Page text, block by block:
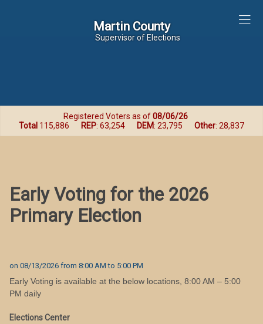
Martin County
Supervisor of Elections
Martin County
Registered Voters as of08/06/26
Total 115,886 REP: 63,254 DEM: 23,795 Other: 28,837
Early Voting for the 2026
Primary Election
on 08/13/2026 from 8:00 AM to 5:00 PM
Early Voting is available at the below locations, 8:00 AM – 5:00
PM daily
Elections Center